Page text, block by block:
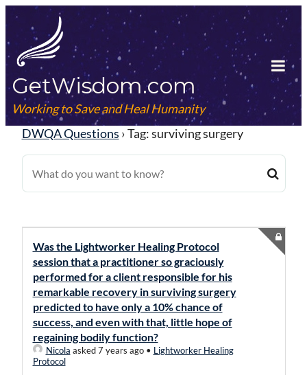
Skip
to
content
GetWisdom.com
Working to Save and Heal Humanity
DWQA Questions ›Tag: surviving surgery
Was the Lightworker Healing Protocol
session that a practitioner so graciously
performed for a client responsible for his
remarkable recovery in surviving surgery
predicted to have only a 10% chance of
success, and even with that, little hope of
regaining bodily function?
Nicola asked 7 years ago• Lightworker Healing
Protocol